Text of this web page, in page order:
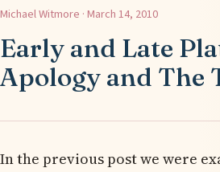
Michael Witmore · March 14, 2010
Early and Late
Apology and The
In the previous post we were